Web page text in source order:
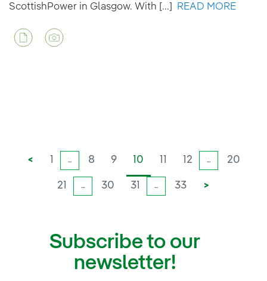
ScottishPower in Glasgow. With [...]
READ MORE
< 1 ... 8 9 10 11 12 ... 20
21 ... 30 31 ... 33 >
Subscribe to our
newsletter!